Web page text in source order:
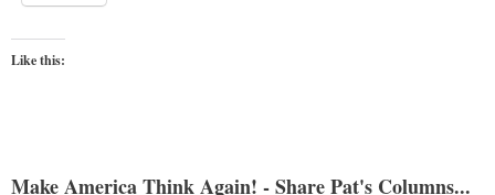
Like this:
Make America Think Again! - Share Pat's Columns...